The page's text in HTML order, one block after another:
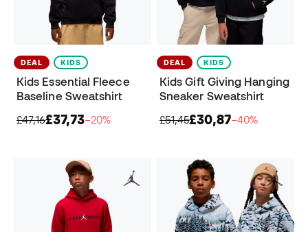
DEAL KIDS
Kids Essential Fleece
Baseline Sweatshirt
£47,16£37,73−20%
DEAL KIDS
Kids Gift Giving Hanging
Sneaker Sweatshirt
£51,45£30,87−40%